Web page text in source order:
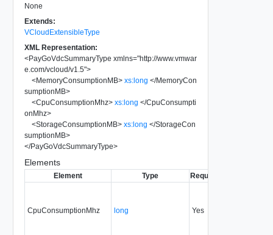
None
Extends:
VCloudExtensibleType
XML Representation:
<PayGoVdcSummaryType xmlns="http://www.vmwar
e.com/vcloud/v1.5">
<MemoryConsumptionMB> xs:long </MemoryCon
sumptionMB>
<CpuConsumptionMhz> xs:long </CpuConsumpti
onMhz>
<StorageConsumptionMB> xs:long </StorageCon
sumptionMB>
</PayGoVdcSummaryType>
Elements
Element Type Required
CpuConsumptionMhz long Yes